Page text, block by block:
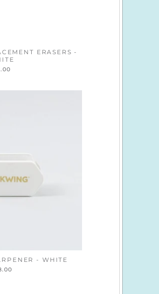
ERASERS -
- WHITE